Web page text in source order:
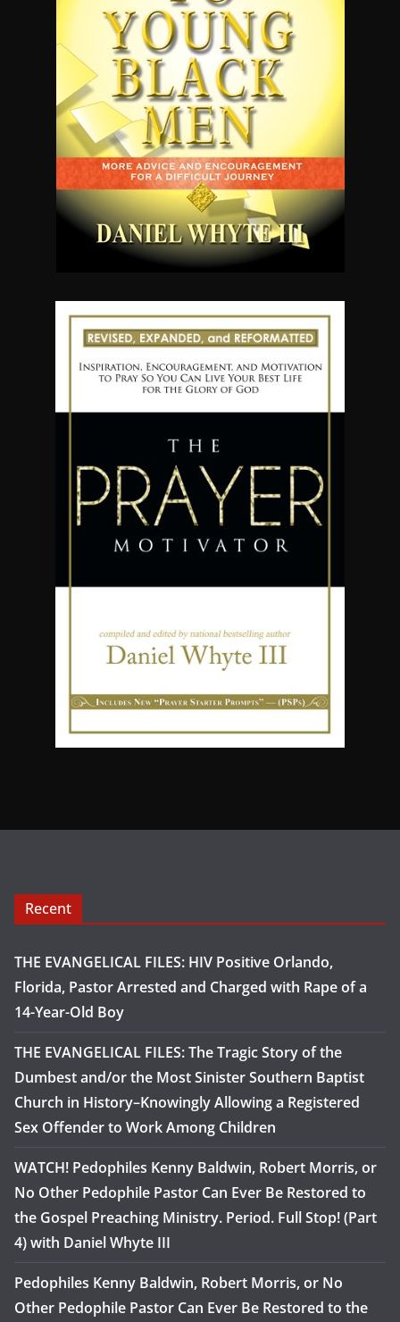
Recent
THE EVANGELICAL FILES: HIV Positive Orlando,
Florida, Pastor Arrested and Charged with Rape of a
14-Year-Old Boy
THE EVANGELICAL FILES: The Tragic Story of the
Dumbest and/or the Most Sinister Southern Baptist
Church in History–Knowingly Allowing a Registered
Sex Offender to Work Among Children
WATCH! Pedophiles Kenny Baldwin, Robert Morris, or
No Other Pedophile Pastor Can Ever Be Restored to
the Gospel Preaching Ministry. Period. Full Stop! (Part
4) with Daniel Whyte III
Pedophiles Kenny Baldwin, Robert Morris, or No
Other Pedophile Pastor Can Ever Be Restored to the